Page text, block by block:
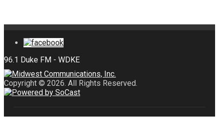
Copyright © 2026. All Rights Reserved.